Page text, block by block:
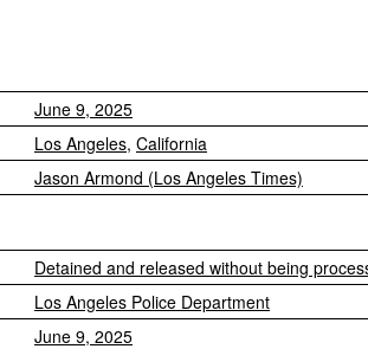
June 9, 2025
Los Angeles, California
Jason Armond (Los Angeles Times)
Detained and released without being
Los Angeles Police Department
June 9, 2025